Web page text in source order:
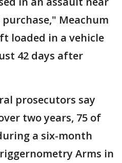
Meachum
loaded in a vehicle
42 days after
prosecutors say
two years, 75 of
a six-month
Arms in